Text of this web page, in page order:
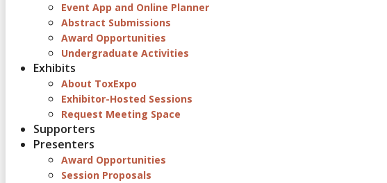
Event App and Online Planner
Abstract Submissions
Award Opportunities
Undergraduate Activities
Exhibits
About ToxExpo
Exhibitor-Hosted Sessions
Request Meeting Space
Supporters
Presenters
Award Opportunities
Session Proposals